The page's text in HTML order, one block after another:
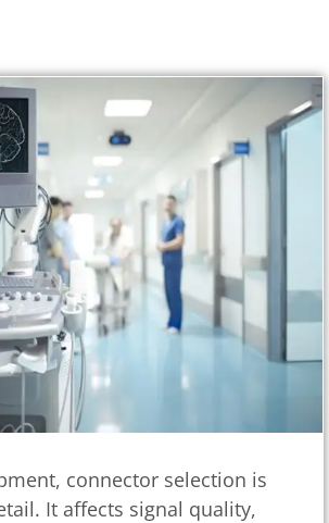
connector selection is
It affects signal quality,